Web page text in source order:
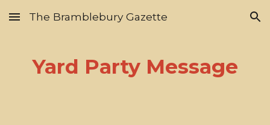
Skip to main content Skip to navigation
The Bramblebury Gazette
Yard Party Message